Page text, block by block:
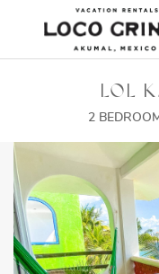
Skip to main content
AREA GUIDE
CONCIERGE
LOL
2
YOU ARE